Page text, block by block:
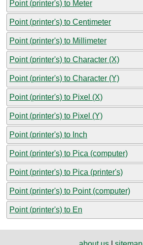
Point (printer's) to Meter
Point (printer's) to Centimeter
Point (printer's) to Millimeter
Point (printer's) to Character (X)
Point (printer's) to Character (Y)
Point (printer's) to Pixel (X)
Point (printer's) to Pixel (Y)
Point (printer's) to Inch
Point (printer's) to Pica (computer)
Point (printer's) to Pica (printer's)
Point (printer's) to Point (computer)
Point (printer's) to En